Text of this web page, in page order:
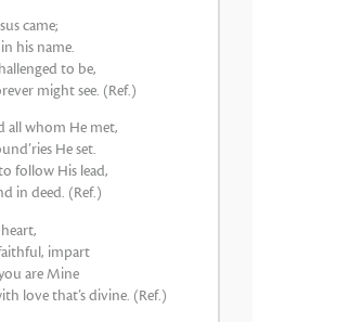
came;
his name.
to be,
might see. (Ref.)
all whom He met,
He set.
follow His lead,
in deed. (Ref.)
impart
are Mine
love that’s divine. (Ref.)